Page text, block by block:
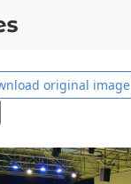
original image